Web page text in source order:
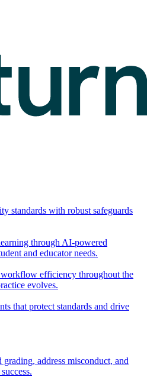
standards with robust safeguards
through AI-powered
and educator needs.
workflow efficiency throughout the
evolves.
that protect standards and drive
grading, address misconduct, and